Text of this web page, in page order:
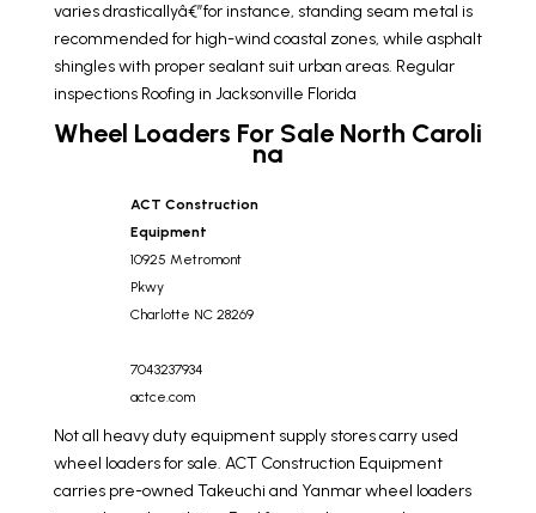
varies drasticallyâ€”for instance, standing seam metal is
recommended for high-wind coastal zones, while asphalt
shingles with proper sealant suit urban areas. Regular
inspections Roofing in Jacksonville Florida
Wheel Loaders For Sale North Caroli
na
ACT Construction
Equipment
10925 Metromont
Pkwy
Charlotte NC 28269
7043237934
actce.com
Not all heavy duty equipment supply stores carry used
wheel loaders for sale. ACT Construction Equipment
carries pre-owned Takeuchi and Yanmar wheel loaders